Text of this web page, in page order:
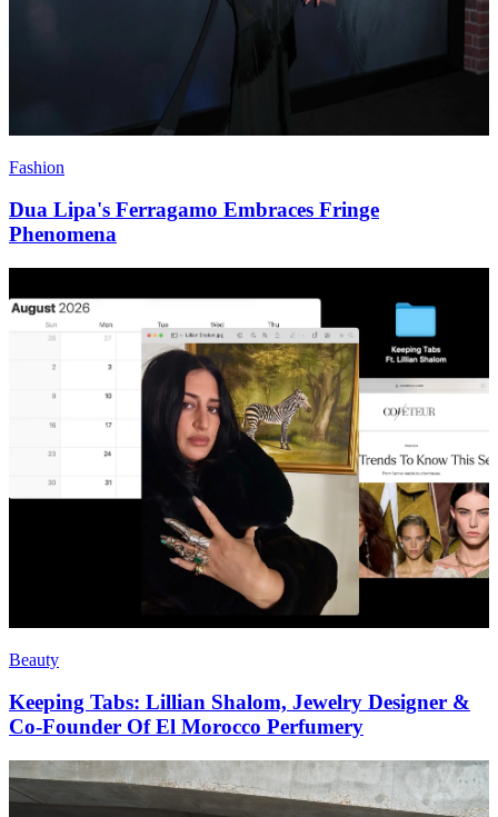
Fashion
Dua Lipa's Ferragamo Embraces Fringe
Phenomena
Beauty
Keeping Tabs: Lillian Shalom, Jewelry Designer &
Co-Founder Of El Morocco Perfumery